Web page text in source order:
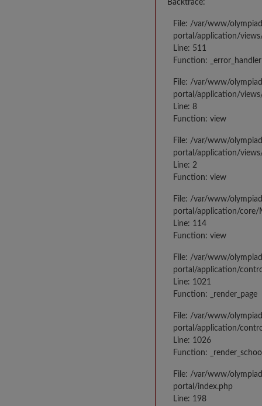
Backtrace:
File: /var/www/
portal/application/
Line: 511
Function: _error_handler
File: /var/www/
portal/application/
Line: 8
Function: view
File: /var/www/
portal/application/
Line: 2
Function: view
File: /var/www/
portal/application/core/
Line: 114
Function: view
File: /var/www/
portal/application/
Line: 1021
Function: _render_page
File: /var/www/
portal/application/
Line: 1026
Function:
File: /var/www/
portal/index.php
Line: 198